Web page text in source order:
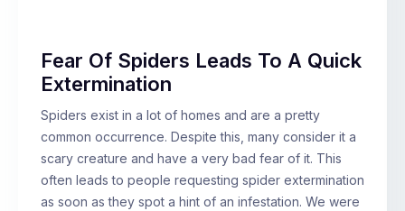
Fear Of Spiders Leads To A Quick
Extermination
Spiders exist in a lot of homes and are a pretty
common occurrence. Despite this, many consider it a
scary creature and have a very bad fear of it. This
often leads to people requesting spider extermination
as soon as they spot a hint of an infestation. We were